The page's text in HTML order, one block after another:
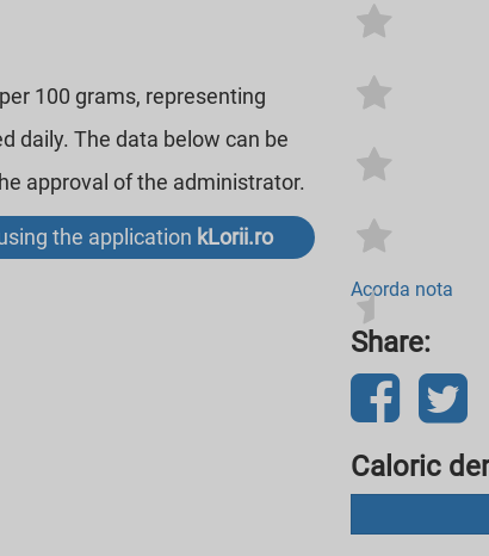
100 grams, representing
daily. The data below can be
approval of the administrator.
the application kLorii.ro
Acorda nota
Share:
Caloric